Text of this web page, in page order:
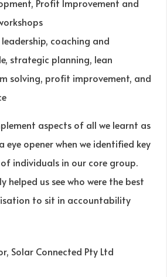
Profit Improvement and
coaching and
strategic planning, lean
solving, profit improvement, and
aspects of all we learnt as
opener when we identified key
individuals in our core group.
helped us see who were the best
to sit in accountability
Solar Connected Pty Ltd